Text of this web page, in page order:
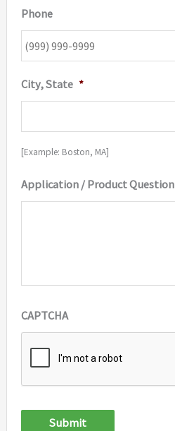
Phone
City, State *
[Example: Boston, MA]
Application / Product Question
CAPTCHA
Submit